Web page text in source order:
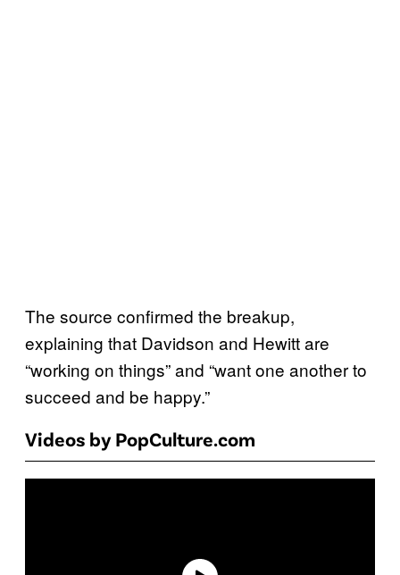
The source confirmed the breakup,
explaining that Davidson and Hewitt are
“working on things” and “want one another to
succeed and be happy.”
Videos by PopCulture.com